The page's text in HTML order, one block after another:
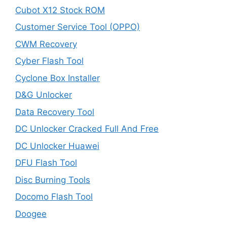
Cubot X12 Stock ROM
Customer Service Tool (OPPO)
CWM Recovery
Cyber Flash Tool
Cyclone Box Installer
D&G Unlocker
Data Recovery Tool
DC Unlocker Cracked Full And Free
DC Unlocker Huawei
DFU Flash Tool
Disc Burning Tools
Docomo Flash Tool
Doogee